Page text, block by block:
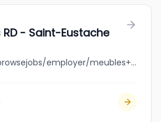
RD - Saint-Eustache
jobbank.gc.ca/browsejobs/employer/meubles+rd+-+saint-eustache/ca